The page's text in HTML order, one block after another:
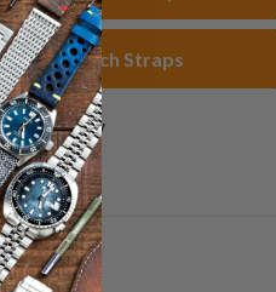
Watch Straps
1 review